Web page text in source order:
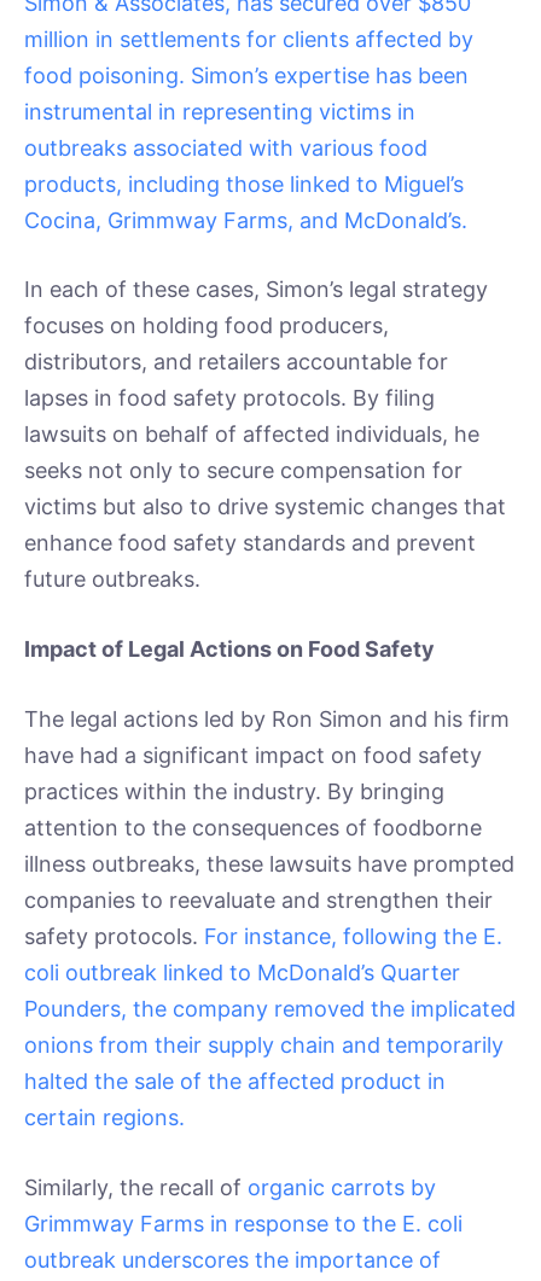
million in settlements for clients affected by
food poisoning. Simon’s expertise has been
instrumental in representing victims in
outbreaks associated with various food
products, including those linked to Miguel’s
Cocina, Grimmway Farms, and McDonald’s.
In each of these cases, Simon’s legal strategy
focuses on holding food producers,
distributors, and retailers accountable for
lapses in food safety protocols. By filing
lawsuits on behalf of affected individuals, he
seeks not only to secure compensation for
victims but also to drive systemic changes that
enhance food safety standards and prevent
future outbreaks.
Impact of Legal Actions on Food Safety
The legal actions led by Ron Simon and his firm
have had a significant impact on food safety
practices within the industry. By bringing
attention to the consequences of foodborne
illness outbreaks, these lawsuits have prompted
companies to reevaluate and strengthen their
safety protocols. For instance, following the E.
coli outbreak linked to McDonald’s Quarter
Pounders, the company removed the implicated
onions from their supply chain and temporarily
halted the sale of the affected product in
certain regions.
Similarly, the recall of organic carrots by
Grimmway Farms in response to the E. coli
outbreak underscores the importance of